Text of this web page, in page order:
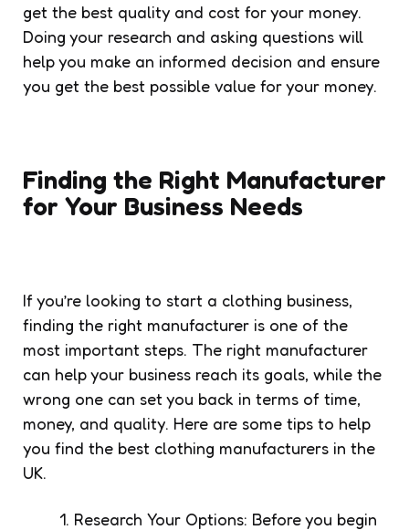
get the best quality and cost for your money.
Doing your research and asking questions will
help you make an informed decision and ensure
you get the best possible value for your money.
Finding the Right Manufacturer
for Your Business Needs
If you’re looking to start a clothing business,
finding the right manufacturer is one of the
most important steps. The right manufacturer
can help your business reach its goals, while the
wrong one can set you back in terms of time,
money, and quality. Here are some tips to help
you find the best clothing manufacturers in the
UK.
Research Your Options: Before you begin